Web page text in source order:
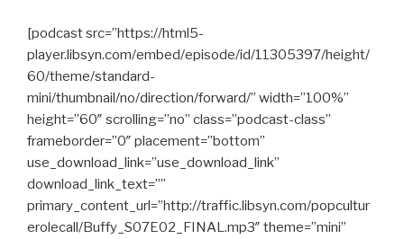
[podcast src=”https://html5-
player.libsyn.com/embed/episode/id/11305397/height/
60/theme/standard-
mini/thumbnail/no/direction/forward/” width=”100%”
height=”60″ scrolling=”no” class=”podcast-class”
frameborder=”0″ placement=”bottom”
use_download_link=”use_download_link”
download_link_text=””
primary_content_url=”http://traffic.libsyn.com/popcultur
erolecall/Buffy_S07E02_FINAL.mp3″ theme=”mini”